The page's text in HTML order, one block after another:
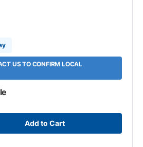
US TO CONFIRM LOCAL
Add to Cart